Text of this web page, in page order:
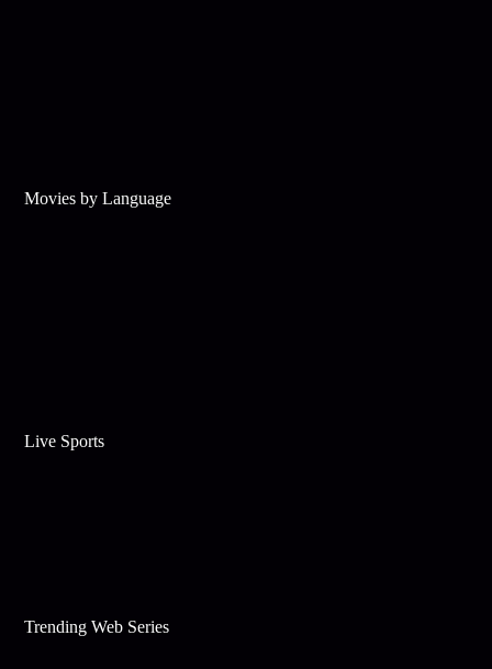
Movies by Language
Live Sports
Trending Web Series